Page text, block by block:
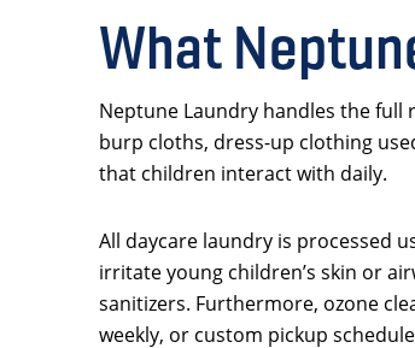
What
Neptune Laundry handles the full
burp cloths, dress-up clothing
that children interact with daily.
All daycare laundry is processed
irritate young children’s skin or
sanitizers. Furthermore, ozone
weekly, or custom pickup